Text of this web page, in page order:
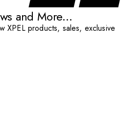
and More...
XPEL products, sales, exclusive